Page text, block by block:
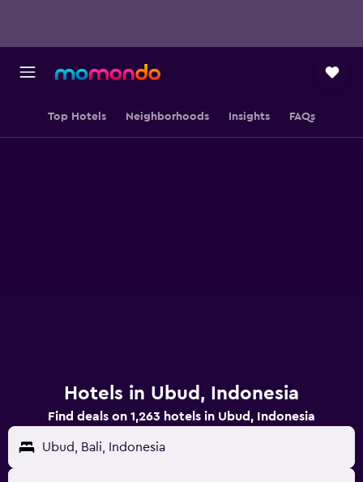
Top Hotels Neighborhoods Insights FAQs
Hotels in Ubud, Indonesia
Find deals on 1,263 hotels in Ubud, Indonesia
Ubud, Bali, Indonesia